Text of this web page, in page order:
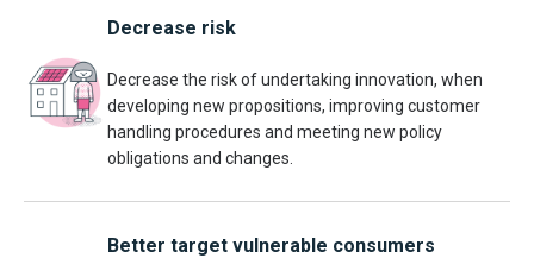
Decrease risk
Decrease the risk of undertaking innovation, when
developing new propositions, improving customer
handling procedures and meeting new policy
obligations and changes.
Better target vulnerable consumers